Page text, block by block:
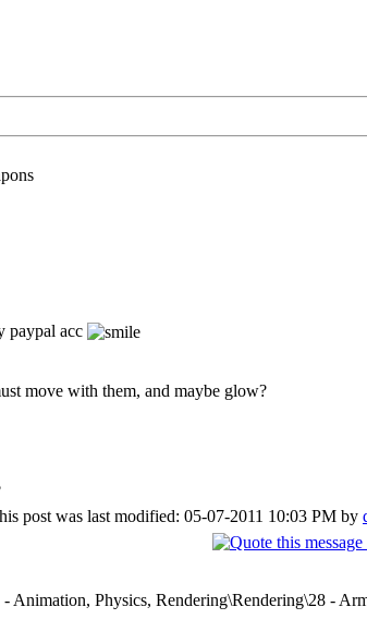
paypal acc
move with them, and maybe glow?
post was last modified: 05-07-2011 10:03 PM by
Animation, Physics, Rendering\Rendering\28 -